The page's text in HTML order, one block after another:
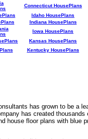
Connecticut HousePlans
Idaho HousePlans
Indiana HousePlans
Iowa HousePlans
Kansas HousePlans
Kentucky HousePlans
has grown to be a
has created
house floor plans with blue